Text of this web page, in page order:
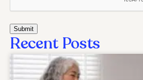
Recent Posts